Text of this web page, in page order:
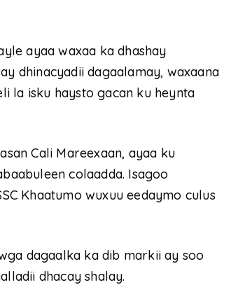
ayaa waxaa ka dhashay
dhinacyadii dagaalamay, waxaana
la isku haysto gacan ku heynta
Cali Mareexaan, ayaa ku
colaadda. Isagoo
Khaatumo wuxuu eedaymo culus
dagaalka ka dib markii ay soo
dhacay shalay.